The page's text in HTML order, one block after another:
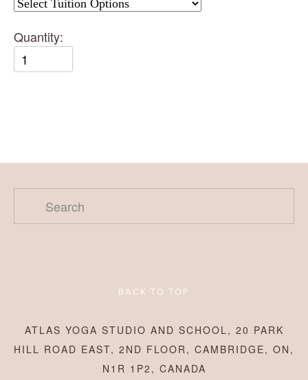
Quantity:
BACK TO TOP
ATLAS YOGA STUDIO AND SCHOOL, 20 PARK
HILL ROAD EAST, 2ND FLOOR, CAMBRIDGE, ON,
N1R 1P2, CANADA